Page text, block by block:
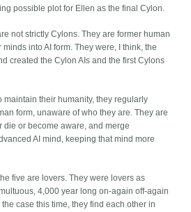
possible plot for Ellen as the final Cylon.
not strictly Cylons. They are former human
into AI form. They were, I think, the
created the Cylon AIs and the first Cylons
maintain their humanity, they regularly
form, unaware of who they are. They are
die or become aware, and merge
AI mind, keeping that mind more
five are lovers. They were lovers as
4,000 year long on-again off-again
case this time, they find each other in